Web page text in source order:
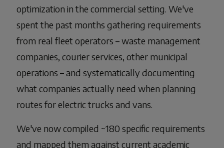
optimization in the commercial setting. We've
spent the past months gathering requirements
from real fleet operators – waste management
companies, courier services, other municipal
operations – and systematically documenting
what companies actually need when planning
routes for electric trucks and vans.
We've now compiled ~180 specific requirements
and mapped them against current academic